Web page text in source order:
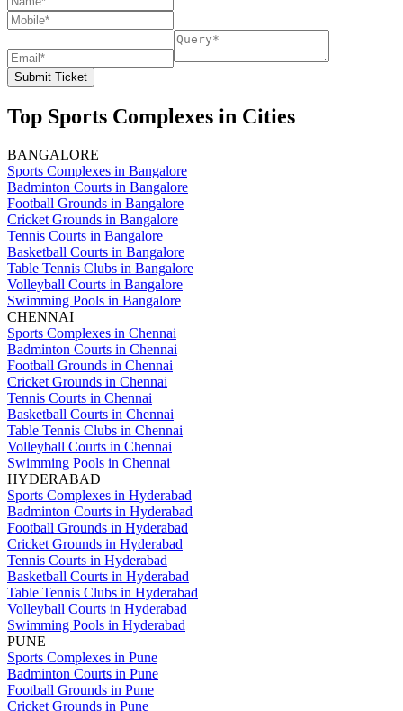
Submit Ticket
Top Sports Complexes in Cities
BANGALORE
Sports Complexes in Bangalore
Badminton Courts in Bangalore
Football Grounds in Bangalore
Cricket Grounds in Bangalore
Tennis Courts in Bangalore
Basketball Courts in Bangalore
Table Tennis Clubs in Bangalore
Volleyball Courts in Bangalore
Swimming Pools in Bangalore
CHENNAI
Sports Complexes in Chennai
Badminton Courts in Chennai
Football Grounds in Chennai
Cricket Grounds in Chennai
Tennis Courts in Chennai
Basketball Courts in Chennai
Table Tennis Clubs in Chennai
Volleyball Courts in Chennai
Swimming Pools in Chennai
HYDERABAD
Sports Complexes in Hyderabad
Badminton Courts in Hyderabad
Football Grounds in Hyderabad
Cricket Grounds in Hyderabad
Tennis Courts in Hyderabad
Basketball Courts in Hyderabad
Table Tennis Clubs in Hyderabad
Volleyball Courts in Hyderabad
Swimming Pools in Hyderabad
PUNE
Sports Complexes in Pune
Badminton Courts in Pune
Football Grounds in Pune
Cricket Grounds in Pune